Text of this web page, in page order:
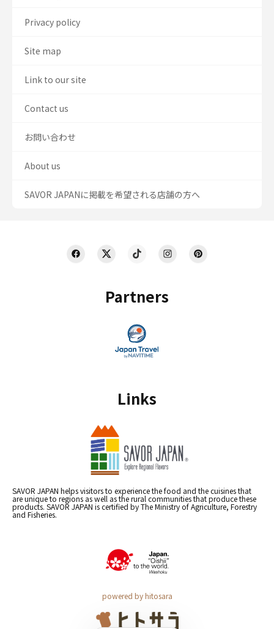
Partners
Links
SAVOR JAPAN helps visitors to experience the food and the cuisines that
are unique to regions as well as the rural communities that produce these
products. SAVOR JAPAN is certified by The Ministry of Agriculture, Forestry
and Fisheries.
powered by hitosara
Privacy policy
Site map
Link to our site
Contact us
お問い合わせ
About us
SAVOR JAPANに掲載を希望される店舗の方へ